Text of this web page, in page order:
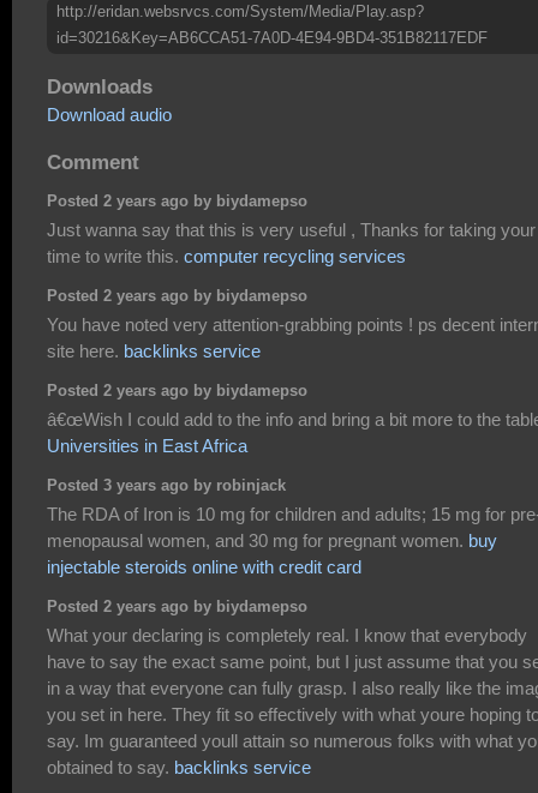
http://eridan.websrvcs.com/System/Media/Play.asp?
id=30216&Key=AB6CCA51-7A0D-4E94-9BD4-351B82117EDF
Downloads
Download audio
Comment
Posted 2 years ago by biydamepso
Just wanna say that this is very useful , Thanks for taking your
time to write this. computer recycling services
Posted 2 years ago by biydamepso
You have noted very attention-grabbing points ! ps decent
site here. backlinks service
Posted 2 years ago by biydamepso
â€œWish I could add to the info and bring a bit more to the
Universities in East Africa
Posted 3 years ago by robinjack
The RDA of Iron is 10 mg for children and adults; 15 mg for
menopausal women, and 30 mg for pregnant women. buy
injectable steroids online with credit card
Posted 2 years ago by biydamepso
What your declaring is completely real. I know that everybody
have to say the exact same point, but I just assume that you
in a way that everyone can fully grasp. I also really like the
you set in here. They fit so effectively with what youre hoping
say. Im guaranteed youll attain so numerous folks with what
obtained to say. backlinks service